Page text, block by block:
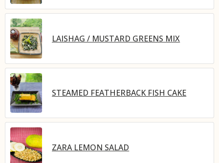
LAISHAG / MUSTARD GREENS MIX
STEAMED FEATHERBACK FISH CAKE
ZARA LEMON SALAD